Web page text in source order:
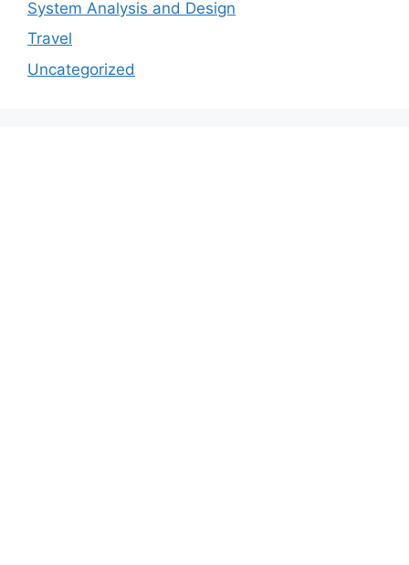
System Analysis and Design
Travel
Uncategorized